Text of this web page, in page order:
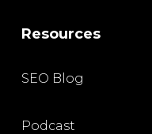
Resources
SEO Blog
Podcast